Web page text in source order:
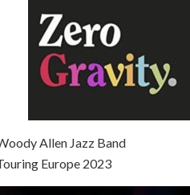
Allen Jazz Band
Europe 2023